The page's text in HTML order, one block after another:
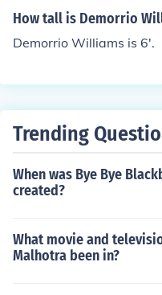
How tall is Demorrio
Demorrio Williams is 6'.
Trending
When was Bye Bye
created?
What movie and
Malhotra been in?